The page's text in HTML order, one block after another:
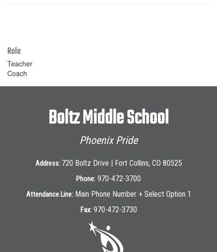
Role
Teacher
Coach
Boltz Middle School
Phoenix Pride
Address: 720 Boltz Drive | Fort Collins, CO 80525
Phone: 970-472-3700
Attendance Line: Main Phone Number + Select Option 1
Fax: 970-472-3730